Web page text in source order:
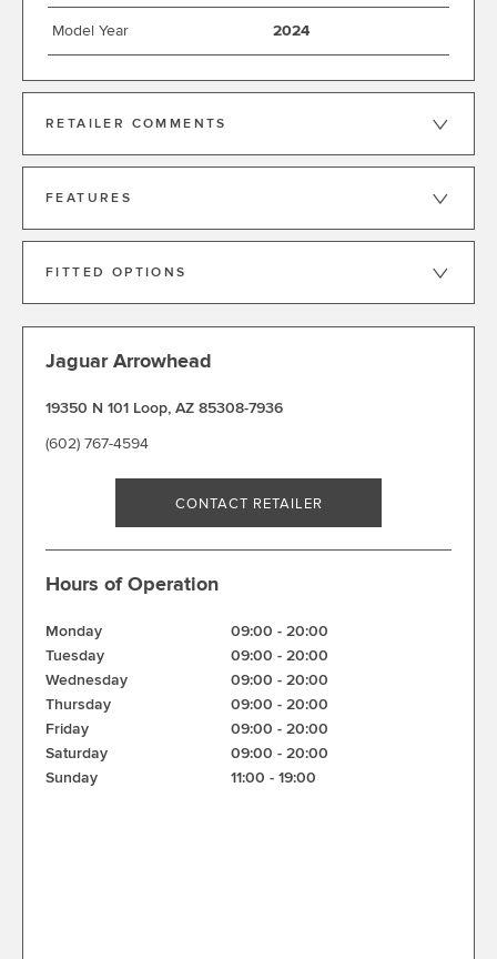
Model Year 2024
RETAILER COMMENTS
FEATURES
FITTED OPTIONS
Jaguar Arrowhead
19350 N 101 Loop, AZ 85308-7936
(602) 767-4594
CONTACT RETAILER
Hours of Operation
Monday 09:00 - 20:00
Tuesday
09:00 - 20:00
Wednesday
09:00 - 20:00
Thursday
09:00 - 20:00
Friday
09:00 - 20:00
Saturday
09:00 - 20:00
Sunday
11:00 - 19:00